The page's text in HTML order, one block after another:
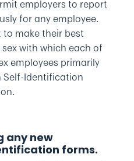
employers to report
for any employee.
to make their best
with which each of
employees primarily
Identification
any new
forms.